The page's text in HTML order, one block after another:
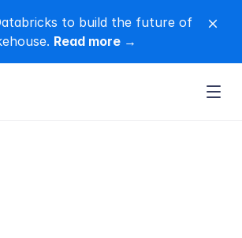
to build the future of
Read more →
close